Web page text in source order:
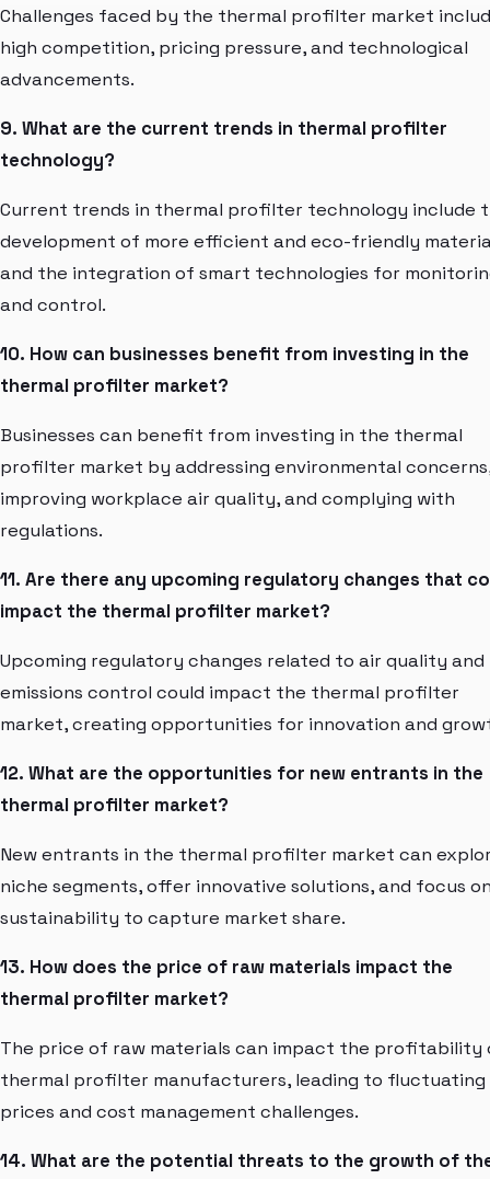
Challenges faced by the thermal profilter market
high competition, pricing pressure, and technological
advancements.
9. What are the current trends in thermal profilter
technology?
Current trends in thermal profilter technology include
development of more efficient and eco-friendly
and the integration of smart technologies for
and control.
10. How can businesses benefit from investing in the
thermal profilter market?
Businesses can benefit from investing in the thermal
profilter market by addressing environmental
improving workplace air quality, and complying with
regulations.
11. Are there any upcoming regulatory changes that
impact the thermal profilter market?
Upcoming regulatory changes related to air quality and
emissions control could impact the thermal profilter
market, creating opportunities for innovation and
12. What are the opportunities for new entrants in the
thermal profilter market?
New entrants in the thermal profilter market can
niche segments, offer innovative solutions, and focus
sustainability to capture market share.
13. How does the price of raw materials impact the
thermal profilter market?
The price of raw materials can impact the profitability
thermal profilter manufacturers, leading to fluctuating
prices and cost management challenges.
14. What are the potential threats to the growth of